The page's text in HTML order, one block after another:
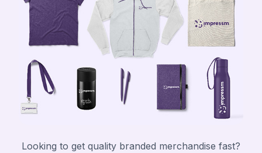
Looking to get quality branded merchandise fast?